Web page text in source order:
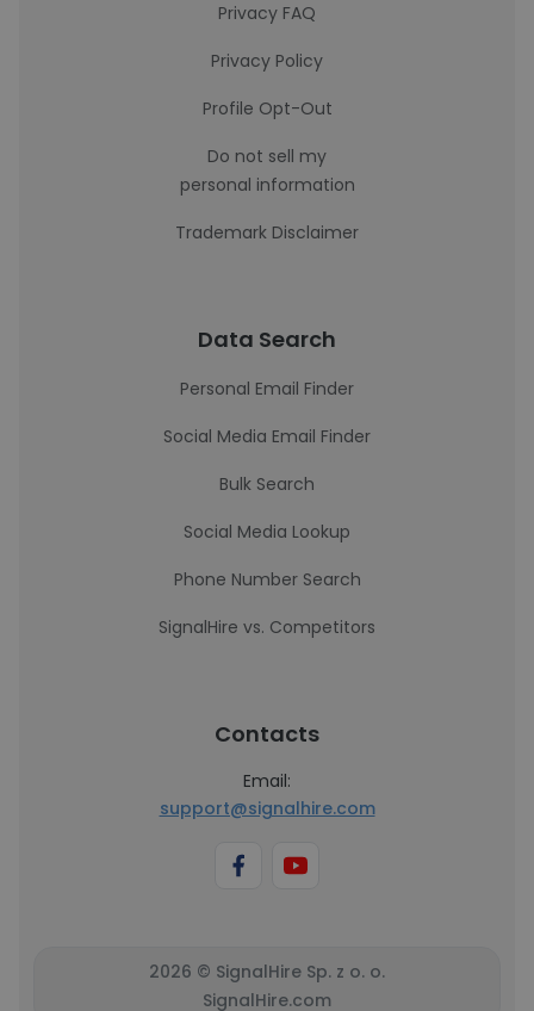
Privacy FAQ
Privacy Policy
Profile Opt-Out
Do not sell my
personal information
Trademark Disclaimer
Data Search
Personal Email Finder
Social Media Email Finder
Bulk Search
Social Media Lookup
Phone Number Search
SignalHire vs. Competitors
Contacts
Email:
support@signalhire.com
2026 © SignalHire Sp. z o. o.
SignalHire.com